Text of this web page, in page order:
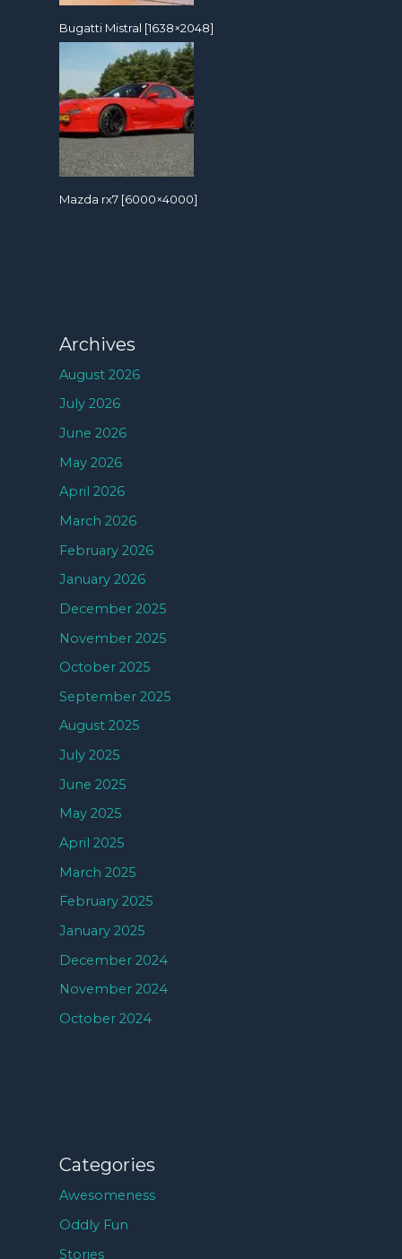
Bugatti Mistral [1638×2048]
Mazda rx7 [6000×4000]
Archives
August 2026
July 2026
June 2026
May 2026
April 2026
March 2026
February 2026
January 2026
December 2025
November 2025
October 2025
September 2025
August 2025
July 2025
June 2025
May 2025
April 2025
March 2025
February 2025
January 2025
December 2024
November 2024
October 2024
Categories
Awesomeness
Oddly Fun
Stories